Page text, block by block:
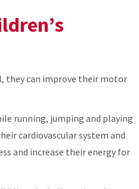
they can improve their motor
running, jumping and playing
cardiovascular system and
and increase their energy for